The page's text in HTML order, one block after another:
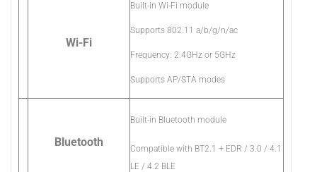
Wi-Fi
Built-in Wi-Fi module
Supports 802.11 a/b/g/n/ac
Frequency: 2.4GHz or 5GHz
Supports AP/STA modes
Bluetooth
Built-in Bluetooth module
Compatible with BT2.1 + EDR / 3.0 / 4.1
LE / 4.2 BLE